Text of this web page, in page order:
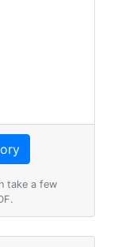
take a few